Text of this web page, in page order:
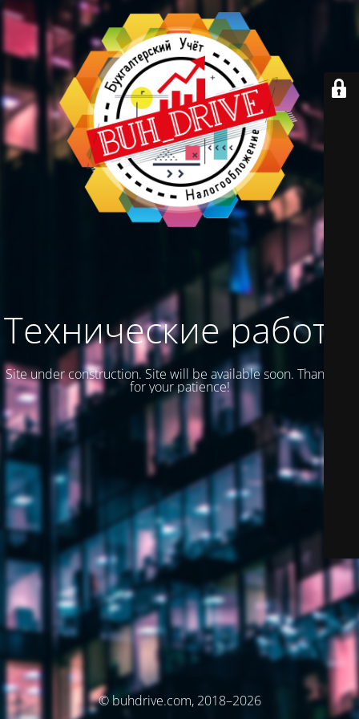
Технические работы
Site under construction. Site will be available soon. Thank you
for your patience!
© buhdrive.com, 2018–2026